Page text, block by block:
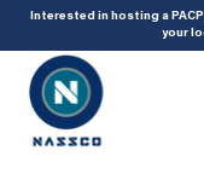
add_action( 'acf/init',
acf_update_setting(
Interested in hosting a
your